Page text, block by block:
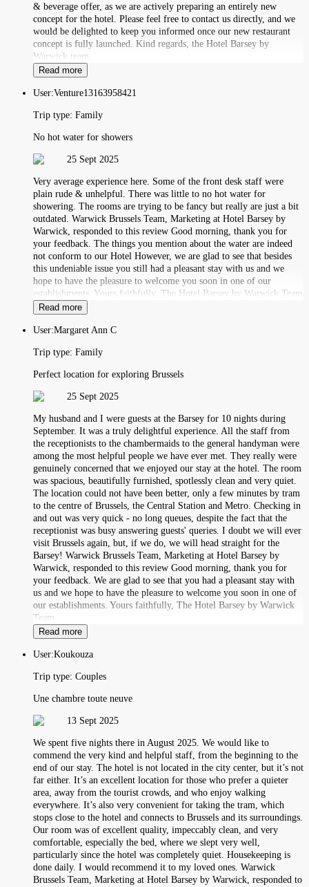
& beverage offer, as we are actively preparing an entirely new
concept for the hotel. Please feel free to contact us directly, and we
would be delighted to keep you informed once our new restaurant
concept is fully launched. Kind regards, the Hotel Barsey by
Warwick team
Read more
User:Venture13163958421
Trip type: Family
No hot water for showers
25 Sept 2025
Very average experience here. Some of the front desk staff were
plain rude & unhelpful. There was little to no hot water for
showering. The rooms are trying to be fancy but really are just a bit
outdated. Warwick Brussels Team, Marketing at Hotel Barsey by
Warwick, responded to this review Good morning, thank you for
your feedback. The things you mention about the water are indeed
not conform to our Hotel However, we are glad to see that besides
this undeniable issue you still had a pleasant stay with us and we
hope to have the pleasure to welcome you soon in one of our
establishments. Yours faithfully, The Hotel Barsey by Warwick Team
Read more
User:Margaret Ann C
Trip type: Family
Perfect location for exploring Brussels
25 Sept 2025
My husband and I were guests at the Barsey for 10 nights during
September. It was a truly delightful experience. All the staff from
the receptionists to the chambermaids to the general handyman were
among the most helpful people we have ever met. They really were
genuinely concerned that we enjoyed our stay at the hotel. The room
was spacious, beautifully furnished, spotlessly clean and very quiet.
The location could not have been better, only a few minutes by tram
to the centre of Brussels, the Central Station and Metro. Checking in
and out was very quick - no long queues, despite the fact that the
receptionist was busy answering guests' queries. I doubt we will ever
visit Brussels again, but, if we do, we will head straight for the
Barsey! Warwick Brussels Team, Marketing at Hotel Barsey by
Warwick, responded to this review Good morning, thank you for
your feedback. We are glad to see that you had a pleasant stay with
us and we hope to have the pleasure to welcome you soon in one of
our establishments. Yours faithfully, The Hotel Barsey by Warwick
Team
Read more
User:Koukouza
Trip type: Couples
Une chambre toute neuve
13 Sept 2025
We spent five nights there in August 2025. We would like to
commend the very kind and helpful staff, from the beginning to the
end of our stay. The hotel is not located in the city center, but it’s not
far either. It’s an excellent location for those who prefer a quieter
area, away from the tourist crowds, and who enjoy walking
everywhere. It’s also very convenient for taking the tram, which
stops close to the hotel and connects to Brussels and its surroundings.
Our room was of excellent quality, impeccably clean, and very
comfortable, especially the bed, where we slept very well,
particularly since the hotel was completely quiet. Housekeeping is
done daily. I would recommend it to my loved ones. Warwick
Brussels Team, Marketing at Hotel Barsey by Warwick, responded to